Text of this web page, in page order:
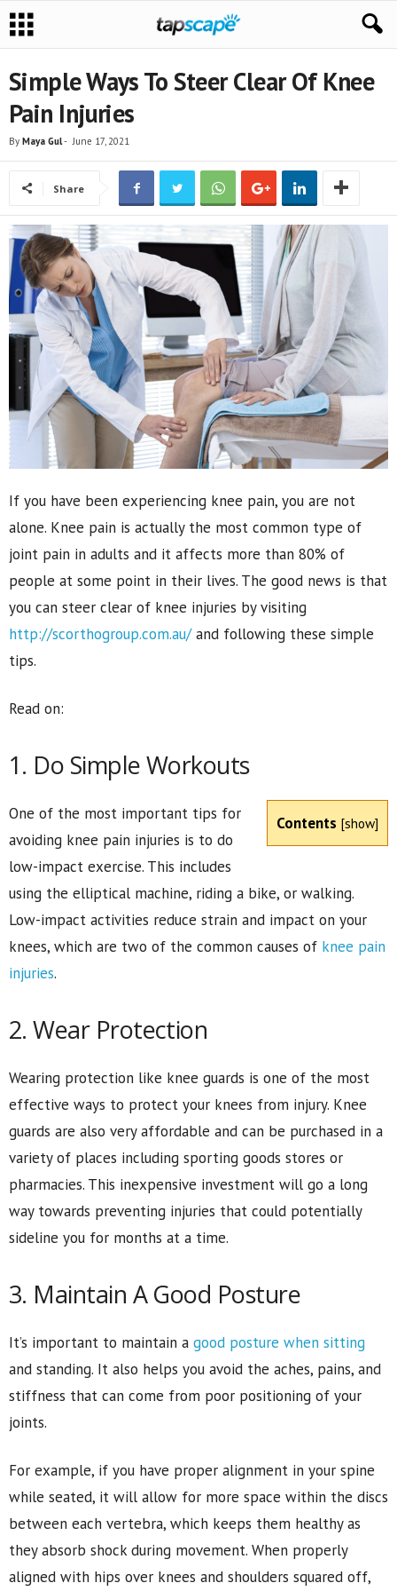
Simple Ways To Steer Clear Of Knee
Pain Injuries
By Maya Gul- June 17, 2021
Share
If you have been experiencing knee pain, you are not
alone. Knee pain is actually the most common type of
joint pain in adults and it affects more than 80% of
people at some point in their lives. The good news is that
you can steer clear of knee injuries by visiting
http://scorthogroup.com.au/and following these simple
tips.
Read on:
1. Do Simple Workouts
Contents [show]
One of the most important tips for
avoiding knee pain injuries is to do
low-impact exercise. This includes
using the elliptical machine, riding a bike, or walking.
Low-impact activities reduce strain and impact on your
knees, which are two of the common causes of knee pain
injuries.
2. Wear Protection
Wearing protection like knee guards is one of the most
effective ways to protect your knees from injury. Knee
guards are also very affordable and can be purchased in a
variety of places including sporting goods stores or
pharmacies. This inexpensive investment will go a long
way towards preventing injuries that could potentially
sideline you for months at a time.
3. Maintain A Good Posture
It’s important to maintain a good posture when sitting
and standing. It also helps you avoid the aches, pains, and
stiffness that can come from poor positioning of your
joints.
For example, if you have proper alignment in your spine
while seated, it will allow for more space within the discs
between each vertebra, which keeps them healthy as
they absorb shock during movement. When properly
aligned with hips over knees and shoulders squared off,